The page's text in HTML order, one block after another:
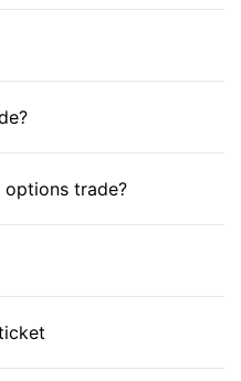
options trade?